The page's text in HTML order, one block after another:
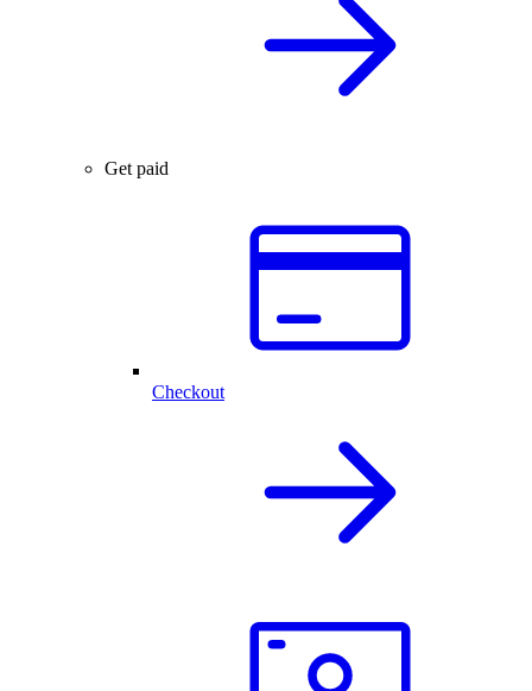
Get paid
Checkout